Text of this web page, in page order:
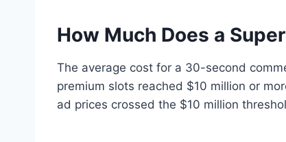
How Much Does a
The average cost for a 30-second
premium slots reached $10 million or
ad prices crossed the $10 million